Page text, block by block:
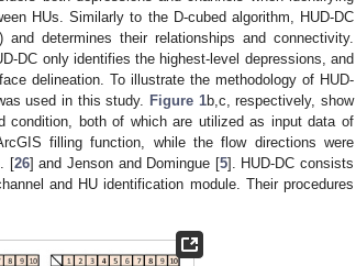
HUs. Similarly to the D-cubed algorithm, HUD-DC
determines their relationships and connectivity.
DC only identifies the highest-level depressions, and
delineation. To illustrate the methodology of HUD-
used in this study. Figure 1b,c, respectively, show
both of which are utilized as input data of
filling function, while the flow directions were
[26] and Jenson and Domingue [5]. HUD-DC consists
and HU identification module. Their procedures